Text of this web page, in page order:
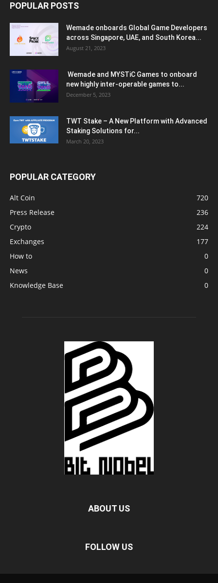
POPULAR POSTS
Wemade onboards Global Game Developers
across Singapore, UAE, and South Korea...
August 21, 2023
Wemade and MYSTiC Games to onboard
new highly inter-operable games to...
December 5, 2023
TWT Stake – A New Platform with Advanced
Staking Solutions for...
March 20, 2023
POPULAR CATEGORY
Alt Coin
720
Press Release
236
Crypto
224
Exchanges
177
How to
0
News
0
Knowledge Base
0
ABOUT US
FOLLOW US